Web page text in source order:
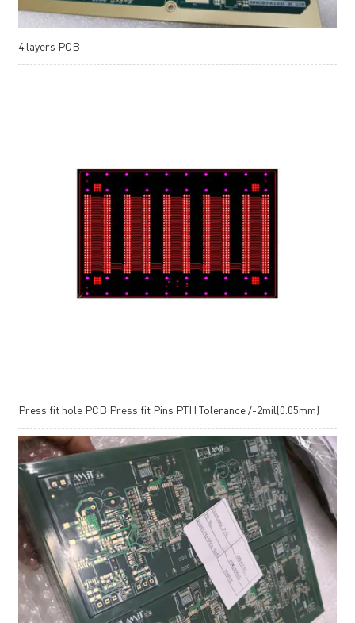
4 layers PCB
Press fit hole PCB Press fit Pins PTH Tolerance /-2mil(0.05mm)